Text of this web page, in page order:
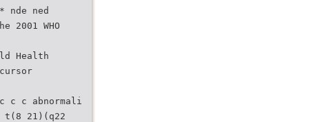
ned
WHO
Health
c c abnormali
t(8 21)(q22